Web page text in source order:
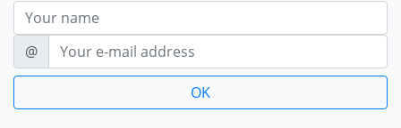
Nom
E-mail
@